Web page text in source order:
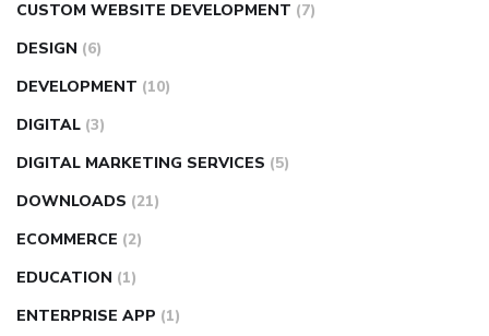
CUSTOM WEBSITE DEVELOPMENT (7)
DESIGN (6)
DEVELOPMENT (10)
DIGITAL (3)
DIGITAL MARKETING SERVICES (5)
DOWNLOADS (21)
ECOMMERCE (2)
EDUCATION (1)
ENTERPRISE APP (1)